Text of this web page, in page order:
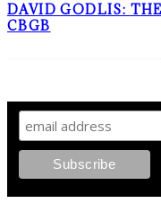
DAVID GODLIS:
CBGB